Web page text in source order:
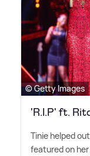
© Getty Images
'R.I.P' ft.
Tinie helped
featured on